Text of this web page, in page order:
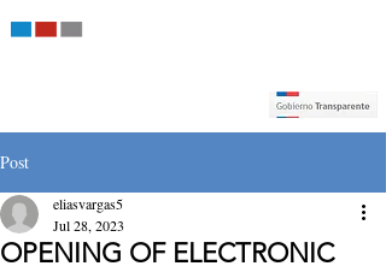
Post
OPENING OF ELECTRONIC
eliasvargas5
Jul 28, 2023